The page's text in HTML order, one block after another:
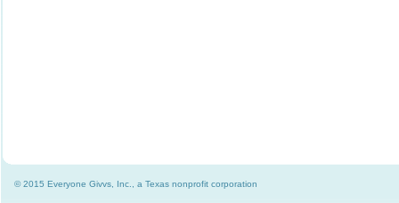
© 2015 Everyone Givvs, Inc., a Texas nonprofit corporation